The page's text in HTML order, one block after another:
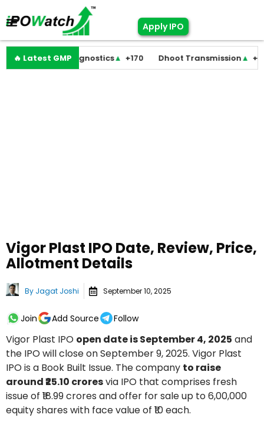
Apply IPO
🔥 Latest GMP
Molbio Diagnostics ▲ +170 Dhoot Transmission▲ +255
Vigor Plast IPO Date, Review, Price,
Allotment Details
By Jagat Joshi September 10, 2025
Join Add Source Follow
Vigor Plast IPO open date is September 4, 2025 and
the IPO will close on September 9, 2025. Vigor Plast
IPO is a Book Built Issue. The company to raise
around ₹25.10 croresvia IPO that comprises fresh
issue of ₹18.99 crores and offer for sale up to 6,00,000
equity shares with face value of ₹10 each.